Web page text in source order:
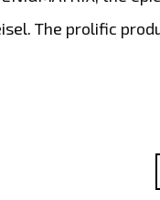
The prolific